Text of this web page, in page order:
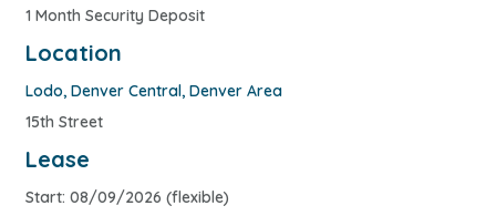
1 Month Security Deposit
Location
Lodo, Denver Central, Denver Area
15th Street
Lease
Start: 08/09/2026 (flexible)